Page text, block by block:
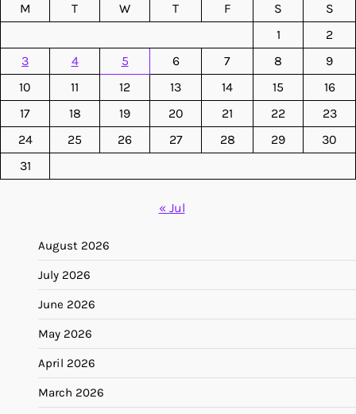
M
T W T F S
S
1
2
3
4 5 6 7 8
9
10
11 12 13 14 15
16
17
18 19 20 21 22
23
24
25 26 27 28 29
30
31
« Jul
August 2026
July 2026
June 2026
May 2026
April 2026
March 2026